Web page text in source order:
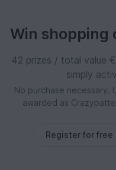
Win shopping
42 prizes / total value
simply
No purchase necessary.
awarded as
Register for free